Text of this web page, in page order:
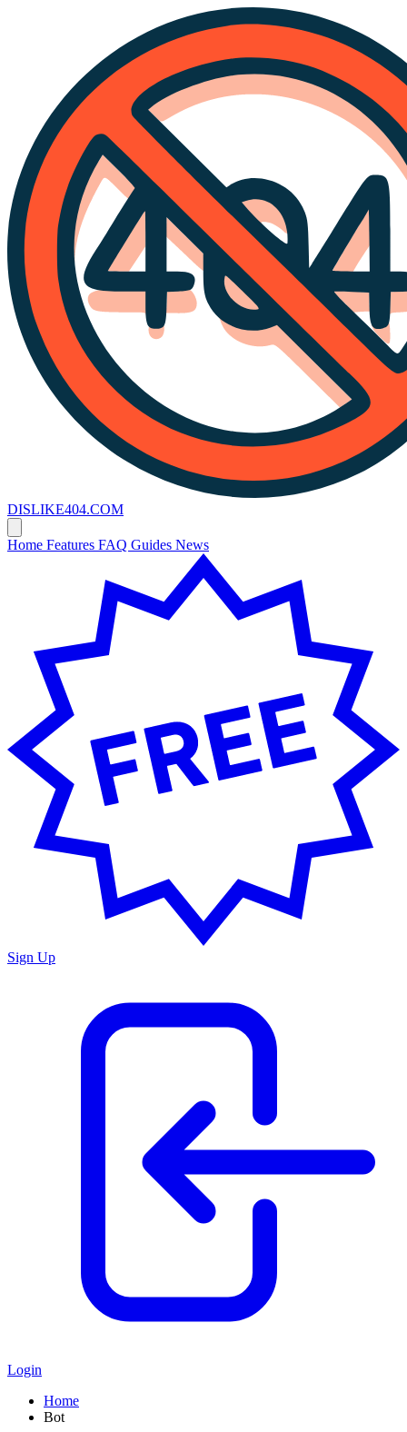
DISLIKE404.COM
Home Features FAQ Guides News
Sign Up
Login
Home
Bot